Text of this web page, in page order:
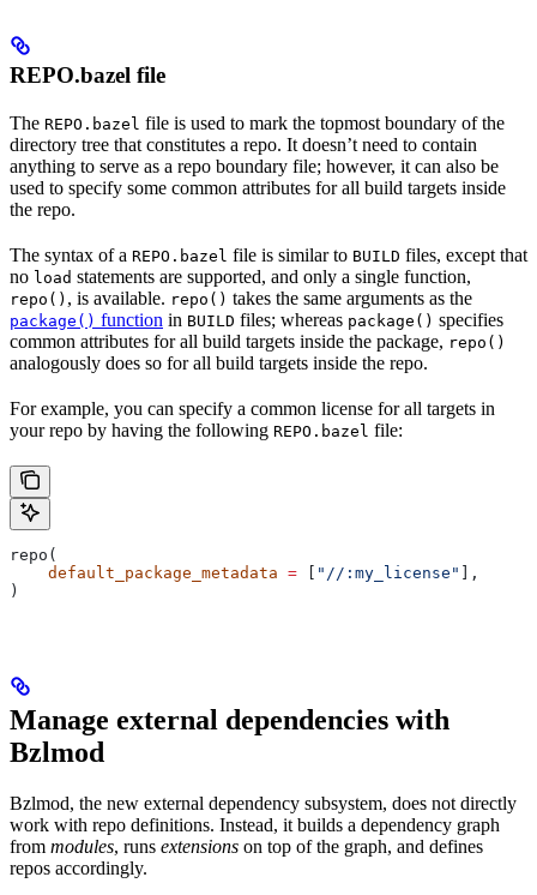
REPO.bazel file
The REPO.bazel file is used to mark the topmost boundary of the
directory tree that constitutes a repo. It doesn’t need to contain
anything to serve as a repo boundary file; however, it can also be
used to specify some common attributes for all build targets inside
the repo.
The syntax of a REPO.bazel file is similar to BUILD files, except that
no load statements are supported, and only a single function,
repo() , is available. repo() takes the same arguments as the
package() function in BUILD files; whereas package() specifies
common attributes for all build targets inside the package, repo()
analogously does so for all build targets inside the repo.
For example, you can specify a common license for all targets in
your repo by having the following REPO.bazel file:
repo(
    default_package_metadata
= "//:my_license"
],
)
Manage external dependencies with
Bzlmod
Bzlmod, the new external dependency subsystem, does not directly
work with repo definitions. Instead, it builds a dependency graph
from modules, runs extensions on top of the graph, and defines
repos accordingly.